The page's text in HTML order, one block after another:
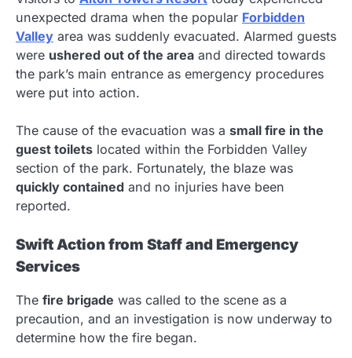
unexpected drama when the popular Forbidden
Valley area was suddenly evacuated. Alarmed guests
were ushered out of the area and directed towards
the park’s main entrance as emergency procedures
were put into action.
The cause of the evacuation was a small fire in the
guest toilets located within the Forbidden Valley
section of the park. Fortunately, the blaze was
quickly contained and no injuries have been
reported.
Swift Action from Staff and Emergency
Services
The fire brigade was called to the scene as a
precaution, and an investigation is now underway to
determine how the fire began.